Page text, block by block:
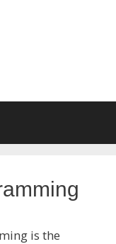
is the